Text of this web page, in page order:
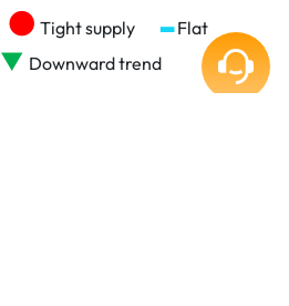
● Tight supply ▂Flat
▼ Downward trend